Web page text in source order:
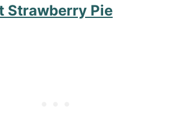
Strawberry Pie